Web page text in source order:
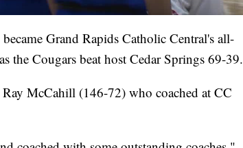
Grand Rapids Catholic Central's all-
the Cougars beat host Cedar Springs 69-39.
McCahill (146-72) who coached at CC